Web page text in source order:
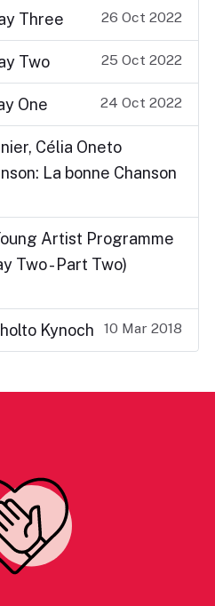
Three 26 Oct 2022
Two 25 Oct 2022
One 24 Oct 2022
Célia Oneto
La bonne Chanson
Artist Programme
Two - Part Two)
Kynoch 10 Mar 2018